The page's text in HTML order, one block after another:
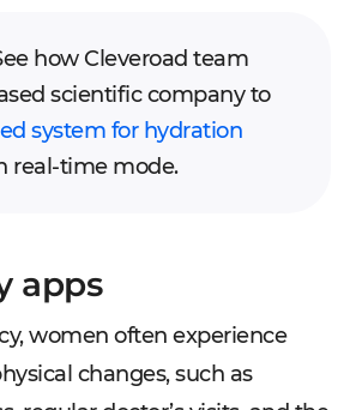
how Cleveroad team
scientific company to
system for hydration
real-time mode.
apps
women often experience
changes, such as